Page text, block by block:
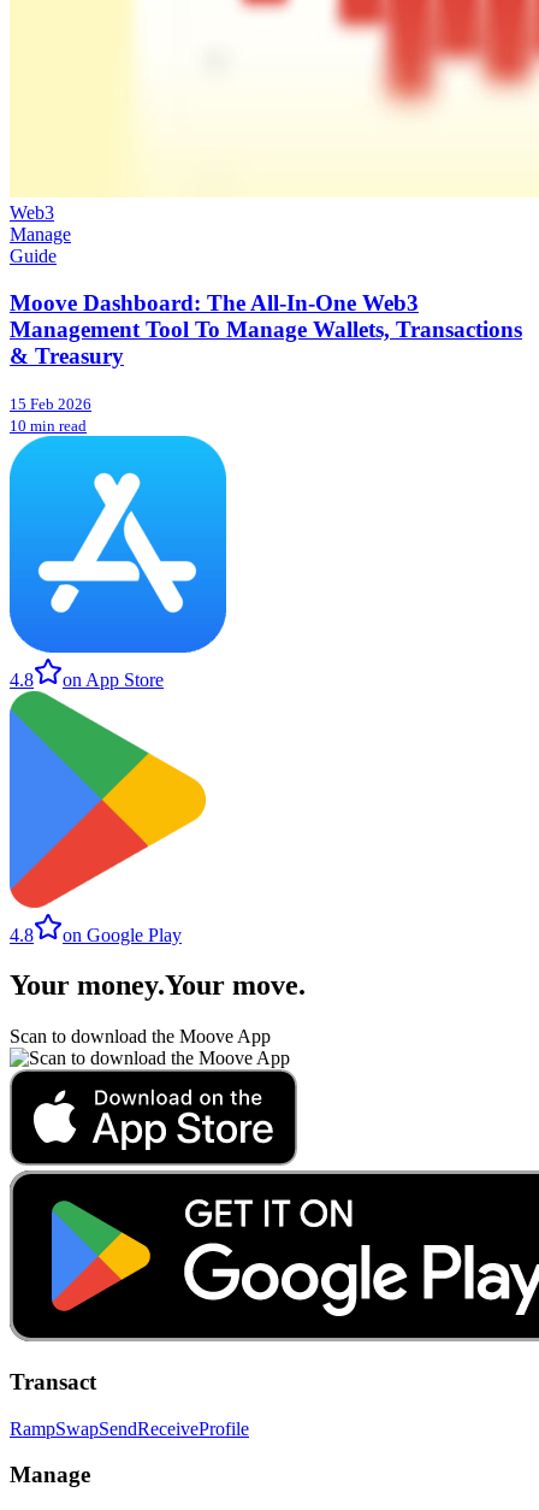
Web3
Manage
Guide
Moove Dashboard: The All-In-One Web3
Management Tool To Manage Wallets, Transactions
& Treasury
15 Feb 2026
10 min read
4.8 on App Store
4.8 on Google Play
Your money.Your move.
Scan to download the Moove App
Transact
RampSwapSendReceiveProfile
Manage